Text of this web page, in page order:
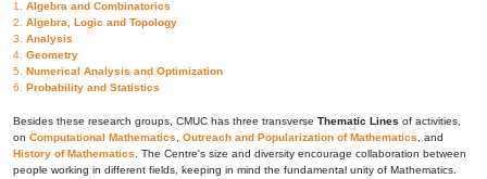
1. Algebra and Combinatorics
2. Algebra, Logic and Topology
3. Analysis
4. Geometry
5. Numerical Analysis and Optimization
6. Probability and Statistics
Besides these research groups, CMUC has three transverse Thematic Lines of activities,
on Computational Mathematics Outreach and Popularization of Mathematics , and
History of Mathematics . The Centre's size and diversity encourage collaboration between
people working in different fields, keeping in mind the fundamental unity of Mathematics.